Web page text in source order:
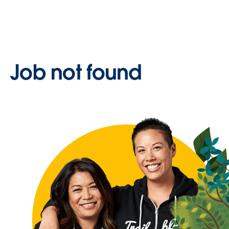
Job not found